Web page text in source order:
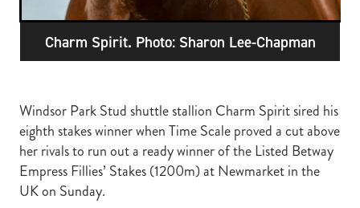
BUNNINGS WAREHOUSE
Charm Spirit. Photo: Sharon Lee-Chapman
Windsor Park Stud shuttle stallion Charm Spirit sired his
eighth stakes winner when Time Scale proved a cut above
her rivals to run out a ready winner of the Listed Betway
Empress Fillies’ Stakes (1200m) at Newmarket in the
UK on Sunday.